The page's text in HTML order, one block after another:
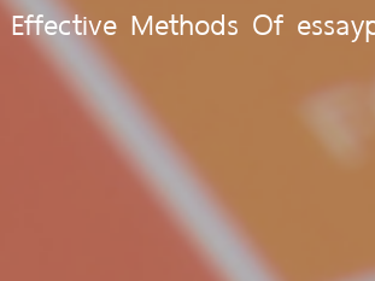
Methods Of